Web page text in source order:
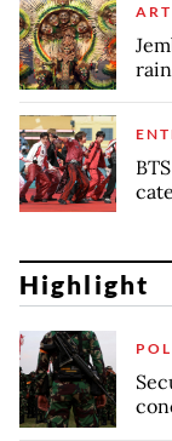
Highlight